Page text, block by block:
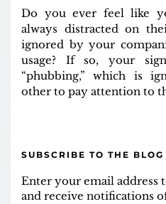
Do you ever feel like
always distracted on
ignored by your
usage? If so, your
“phubbing,” which is
other to pay attention to
SUBSCRIBE TO THE
Enter your email address
and receive notifications